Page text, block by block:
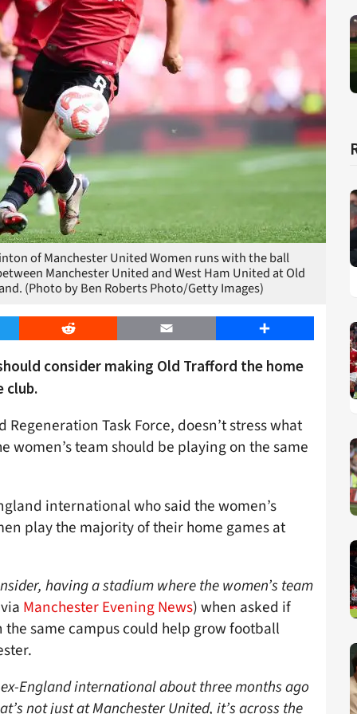
of Manchester United Women runs with the ball
Manchester United and West Ham United at Old
(Photo by Ben Roberts Photo/Getty Images)
Reddit Email Share
consider making Old Trafford the home
club.
Task Force, doesn’t stress what
women’s team should be playing on the same
international who said the women’s
play the majority of their home games at
having a stadium where the women’s team
Manchester Evening News) when asked if
same campus could help grow football
England international about three months ago
not just at Manchester United, it’s across the